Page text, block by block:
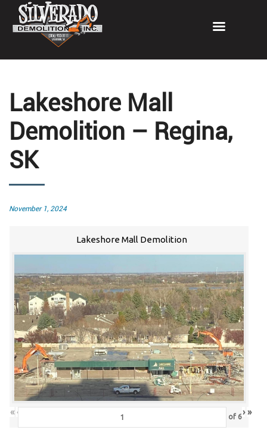
Lakeshore Mall
Demolition – Regina,
SK
Posted
November 1, 2024
Lakeshore Mall Demolition
« ‹ of 6› »